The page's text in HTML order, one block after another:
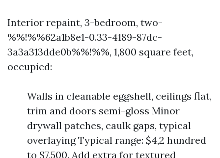
Interior repaint, 3-bedroom, two-
%%!%%62a1b8e1-0.33-4189-87dc-
3a3a313dde0b%%!%%, 1,800 square feet,
occupied:
Walls in cleanable eggshell, ceilings flat,
trim and doors semi-gloss Minor
drywall patches, caulk gaps, typical
overlaying Typical range: $4,2 hundred
to $7,500. Add extra for textured